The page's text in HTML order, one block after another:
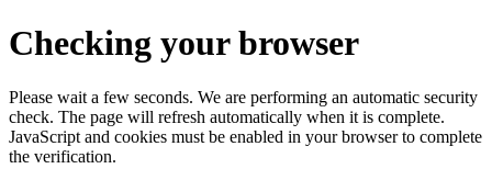
Checking your browser
Please wait a few seconds. We are performing an automatic security
check. The page will refresh automatically when it is complete.
JavaScript and cookies must be enabled in your browser to complete
the verification.